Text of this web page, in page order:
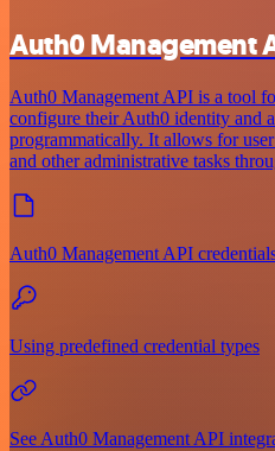
Auth0 Management
Auth0 Management API is a tool
configure their Auth0 identity and
programmatically. It allows for
and other administrative tasks
Auth0 Management API
Using predefined credential types
See Auth0 Management API